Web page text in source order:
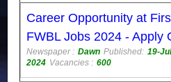
Career Opportunity at
FWBL Jobs 2024 - Apply
Newspaper : Dawn Published: 19-
2024 Vacancies : 600